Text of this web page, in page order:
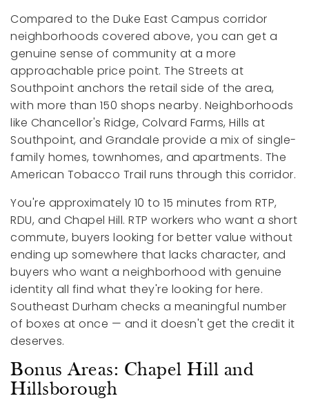
Compared to the Duke East Campus corridor
neighborhoods covered above, you can get a
genuine sense of community at a more
approachable price point. The Streets at
Southpoint anchors the retail side of the area,
with more than 150 shops nearby. Neighborhoods
like Chancellor's Ridge, Colvard Farms, Hills at
Southpoint, and Grandale provide a mix of single-
family homes, townhomes, and apartments. The
American Tobacco Trail runs through this corridor.
You're approximately 10 to 15 minutes from RTP,
RDU, and Chapel Hill. RTP workers who want a short
commute, buyers looking for better value without
ending up somewhere that lacks character, and
buyers who want a neighborhood with genuine
identity all find what they're looking for here.
Southeast Durham checks a meaningful number
of boxes at once — and it doesn't get the credit it
deserves.
Bonus Areas: Chapel Hill and
Hillsborough